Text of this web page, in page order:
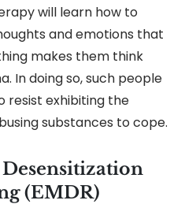
will learn how to
and emotions that
makes them think
In doing so, such people
resist exhibiting the
substances to cope.
(EMDR)